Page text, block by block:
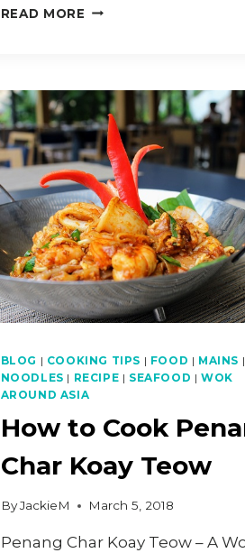
READ MORE HOW
NOODLES
(NGAU
LAM
FUN)
BLOG | COOKING TIPS | FOOD | MAINS |
NOODLES | RECIPE | SEAFOOD | WOK
AROUND ASIA
How to Cook
Char Koay Teow
ByJackieM March 5, 2018
Penang Char Koay Teow – A